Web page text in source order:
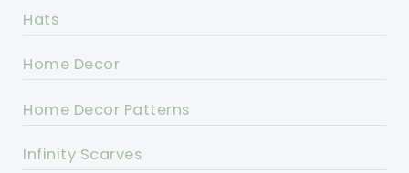
Hats
Home Decor
Home Decor Patterns
Infinity Scarves